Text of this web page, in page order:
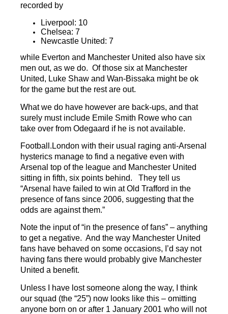
recorded by
Liverpool: 10
Chelsea: 7
Newcastle United: 7
while Everton and Manchester United also have six
men out, as we do. Of those six at Manchester
United, Luke Shaw and Wan-Bissaka might be ok
for the game but the rest are out.
What we do have however are back-ups, and that
surely must include Emile Smith Rowe who can
take over from Odegaard if he is not available.
Football.London with their usual raging anti-Arsenal
hysterics manage to find a negative even with
Arsenal top of the league and Manchester United
sitting in fifth, six points behind. They tell us
“Arsenal have failed to win at Old Trafford in the
presence of fans since 2006, suggesting that the
odds are against them.”
Note the input of “in the presence of fans” – anything
to get a negative. And the way Manchester United
fans have behaved on some occasions, I’d say not
having fans there would probably give Manchester
United a benefit.
Unless I have lost someone along the way, I think
our squad (the “25”) now looks like this – omitting
anyone born on or after 1 January 2001 who will not